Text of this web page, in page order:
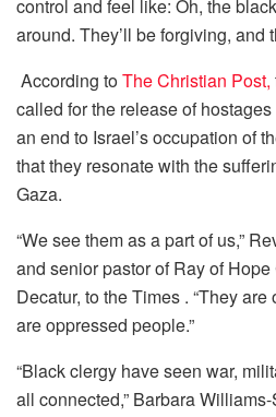
control and feel like: Oh, the
around. They’ll be forgiving, and
According toThe Christian Post,
called for the release of
an end to Israel’s occupation of
that they resonate with the
Gaza.
“We see them as a part of us,”
and senior pastor of Ray of
Decatur, to the Times . “They
are oppressed people.”
“Black clergy have seen war,
all connected,” Barbara